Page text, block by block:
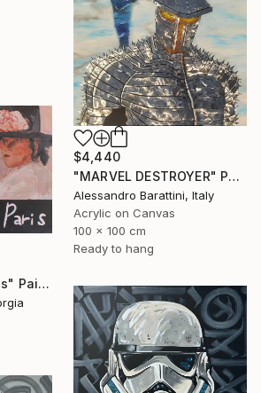
$4,440
"MARVEL DESTROYER" Painting
Alessandro Barattini, Italy
Acrylic on Canvas
100 x 100 cm
Ready to hang
"Last Tango in Paris" Painting